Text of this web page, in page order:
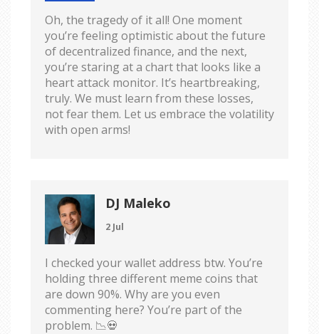
Oh, the tragedy of it all! One moment
you’re feeling optimistic about the future
of decentralized finance, and the next,
you’re staring at a chart that looks like a
heart attack monitor. It’s heartbreaking,
truly. We must learn from these losses,
not fear them. Let us embrace the volatility
with open arms!
DJ Maleko
2 Jul
I checked your wallet address btw. You’re
holding three different meme coins that
are down 90%. Why are you even
commenting here? You’re part of the
problem. 📉💀